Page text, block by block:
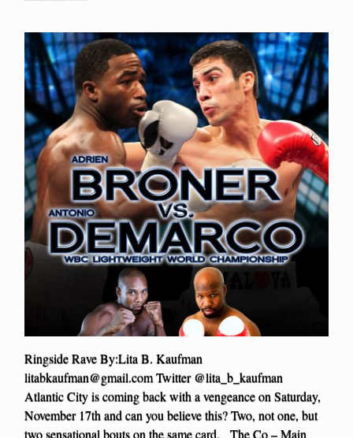
Ringside Rave By:Lita B. Kaufman
litabkaufman@gmail.comTwitter @lita_b_kaufman
Atlantic City is coming back with a vengeance on Saturday,
November 17th and can you believe this? Two, not one, but
two sensational bouts on the same card. The Co – Main